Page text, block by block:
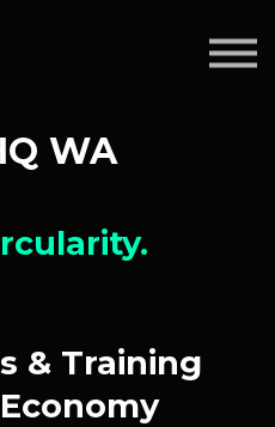
inWA
& Training